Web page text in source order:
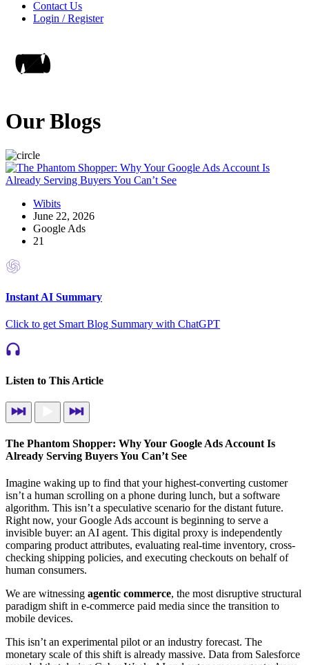
Contact Us
Login / Register
Our Blogs
Wibits
June 22, 2026
Google Ads
21
Instant AI Summary
Click to get Smart Blog Summary with ChatGPT
Listen to This Article
The Phantom Shopper: Why Your Google Ads Account Is
Already Serving Buyers You Can’t See
Imagine waking up to find that your highest-converting customer
isn’t a human scrolling on a phone during lunch, but a software
algorithm. This isn’t a speculative scenario for the distant future.
Right now, your Google Ads account is beginning to serve a
invisible buyer: an AI agent. This digital proxy is independently
comparing product attributes, evaluating real-time inventory, cross-
checking shipping policies, and executing checkouts on behalf of
human consumers.
We are witnessing agentic commerce, the most disruptive structural
paradigm shift in e-commerce paid media since the transition to
mobile devices.
This isn’t an experimental pilot or an industry forecast. The
monetary scale of this shift is already massive. Data from Salesforce